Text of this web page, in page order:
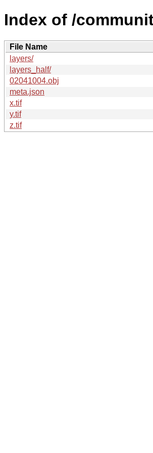
Index of /
File Name
layers/
layers_half/
02041004.obj
meta.json
x.tif
y.tif
z.tif